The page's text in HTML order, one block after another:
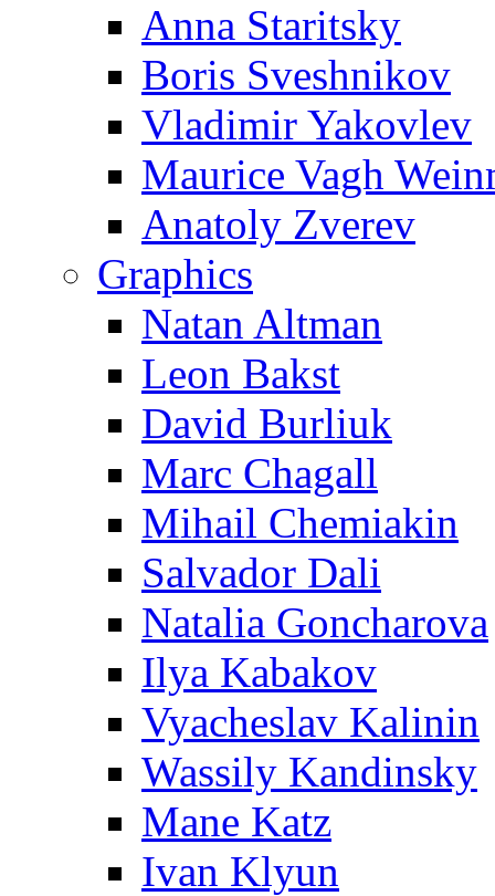
Anna Staritsky
Boris Sveshnikov
Vladimir Yakovlev
Maurice Vagh
Anatoly Zverev
Graphics
Natan Altman
Leon Bakst
David Burliuk
Marc Chagall
Mihail Chemiakin
Salvador Dali
Natalia Goncharova
Ilya Kabakov
Vyacheslav Kalinin
Wassily Kandinsky
Mane Katz
Ivan Klyun